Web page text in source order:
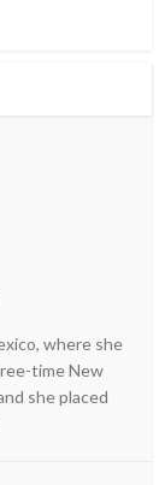
where she
time New
she placed